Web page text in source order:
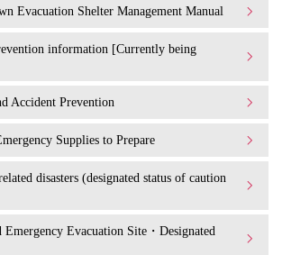
Evacuation Shelter Management Manual
information [Currently being
Accident Prevention
Supplies to Prepare
disasters (designated status of caution
Emergency Evacuation Site・Designated